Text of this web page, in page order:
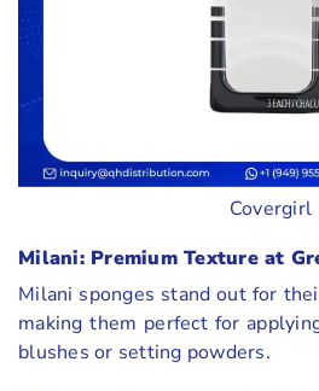
Covergirl
Milani: Premium Texture at
Milani sponges stand out for
making them perfect for
blushes or setting powders.